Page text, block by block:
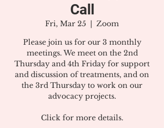
Call
Fri, Mar 25
  |
Zoom
Please join us for our 3 monthly
meetings. We meet on the 2nd
Thursday and 4th Friday for support
and discussion of treatments, and on
the 3rd Thursday to work on our
advocacy projects.
Click for more details.